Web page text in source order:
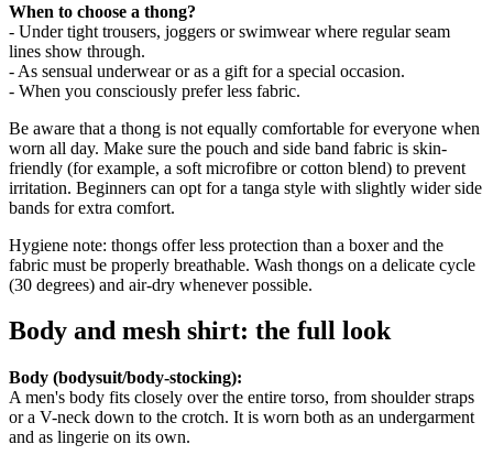
When to choose a thong?
- Under tight trousers, joggers or swimwear where regular seam
lines show through.
- As sensual underwear or as a gift for a special occasion.
- When you consciously prefer less fabric.
Be aware that a thong is not equally comfortable for everyone when
worn all day. Make sure the pouch and side band fabric is skin-
friendly (for example, a soft microfibre or cotton blend) to prevent
irritation. Beginners can opt for a tanga style with slightly wider side
bands for extra comfort.
Hygiene note: thongs offer less protection than a boxer and the
fabric must be properly breathable. Wash thongs on a delicate cycle
(30 degrees) and air-dry whenever possible.
Body and mesh shirt: the full look
Body (bodysuit/body-stocking):
A men's body fits closely over the entire torso, from shoulder straps
or a V-neck down to the crotch. It is worn both as an undergarment
and as lingerie on its own.